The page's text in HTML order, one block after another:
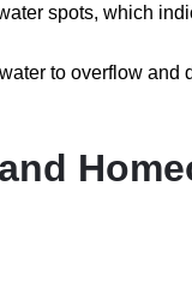
spots, which
to overflow and